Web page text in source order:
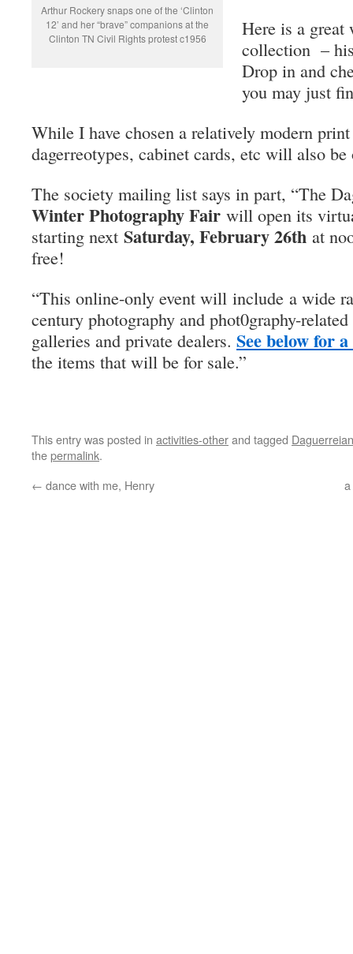
Arthur Rockery snaps one of the ‘Clinton
12’ and her “brave” companions at the
Clinton TN Civil Rights protest c1956
Here is a great
collection –
Drop in and
you may just
While I have chosen a relatively modern
dagerreotypes, cabinet cards, etc will also be
The society mailing list says in part, “The
Winter Photography Fair will open its
starting next Saturday, February 26th at
free!
“This online-only event will include a wide
century photography and phot0graphy-
galleries and private dealers. See below for
the items that will be for sale.”
This entry was posted in activities-otherand tagged
thepermalink.
← dance with me, Henry